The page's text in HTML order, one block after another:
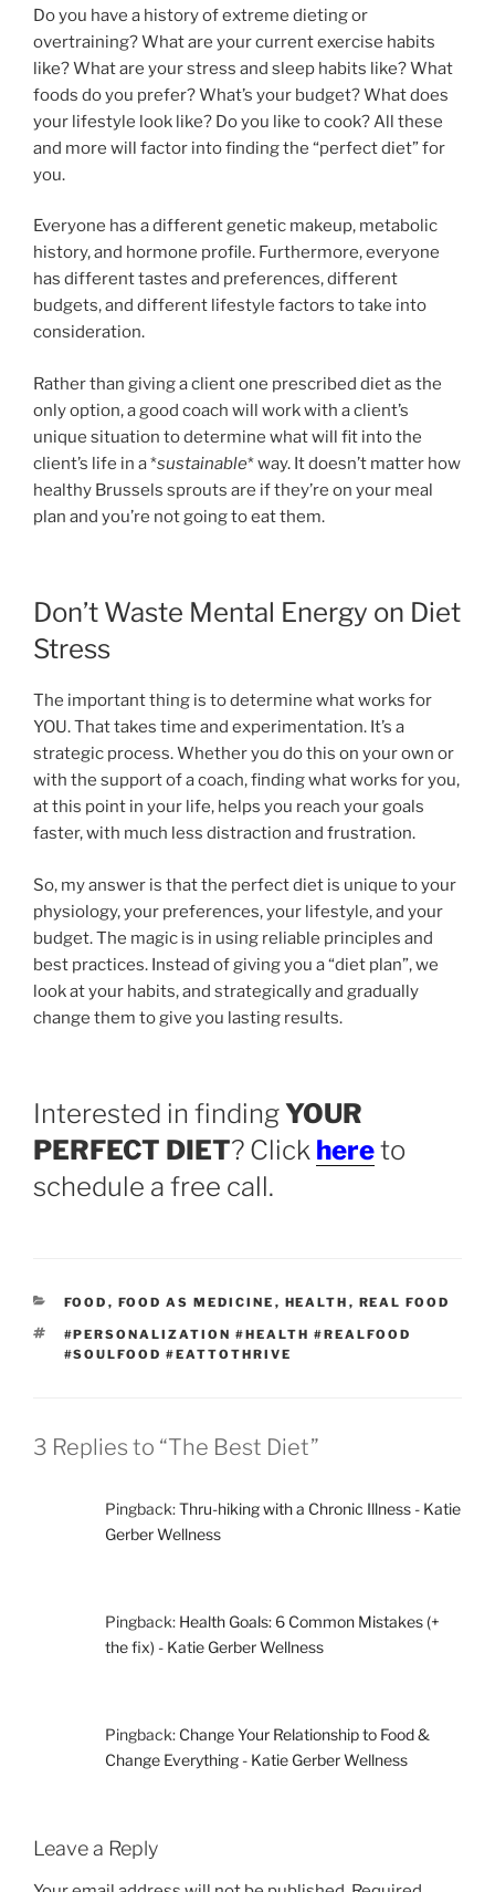
Do you have a history of extreme dieting or
overtraining? What are your current exercise habits
like? What are your stress and sleep habits like? What
foods do you prefer? What’s your budget? What does
your lifestyle look like? Do you like to cook? All these
and more will factor into finding the “perfect diet” for
you.
Everyone has a different genetic makeup, metabolic
history, and hormone profile. Furthermore, everyone
has different tastes and preferences, different
budgets, and different lifestyle factors to take into
consideration.
Rather than giving a client one prescribed diet as the
only option, a good coach will work with a client’s
unique situation to determine what will fit into the
client’s life in a *sustainable* way. It doesn’t matter how
healthy Brussels sprouts are if they’re on your meal
plan and you’re not going to eat them.
Don’t Waste Mental Energy on Diet
Stress
The important thing is to determine what works for
YOU. That takes time and experimentation. It’s a
strategic process. Whether you do this on your own or
with the support of a coach, finding what works for you,
at this point in your life, helps you reach your goals
faster, with much less distraction and frustration.
So, my answer is that the perfect diet is unique to your
physiology, your preferences, your lifestyle, and your
budget. The magic is in using reliable principles and
best practices. Instead of giving you a “diet plan”, we
look at your habits, and strategically and gradually
change them to give you lasting results.
Interested in findingYOUR
PERFECT DIET? Click hereto
schedule a free call.
CATEGORIES
FOOD , FOOD AS MEDICINE , HEALTH , REAL FOOD
TAGS
#PERSONALIZATION #HEALTH #REALFOOD
#SOULFOOD #EATTOTHRIVE
3 Replies to “The Best Diet”
Pingback:Thru-hiking with a Chronic Illness - Katie
Gerber Wellness
Pingback: Health Goals: 6 Common Mistakes (+
the fix) - Katie Gerber Wellness
Pingback: Change Your Relationship to Food &
Change Everything - Katie Gerber Wellness
Leave a Reply